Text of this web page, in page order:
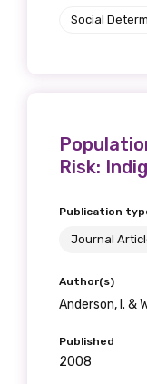
Social
Risk:
Publication
Journal
Author(s)
Anderson, I. &
Published
2008